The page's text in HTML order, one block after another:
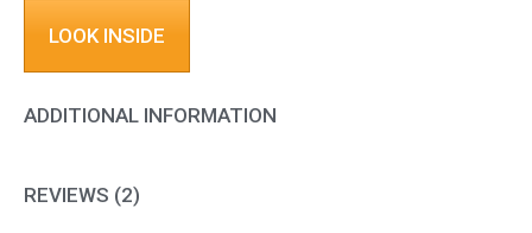
LOOK INSIDE
ADDITIONAL INFORMATION
REVIEWS (2)